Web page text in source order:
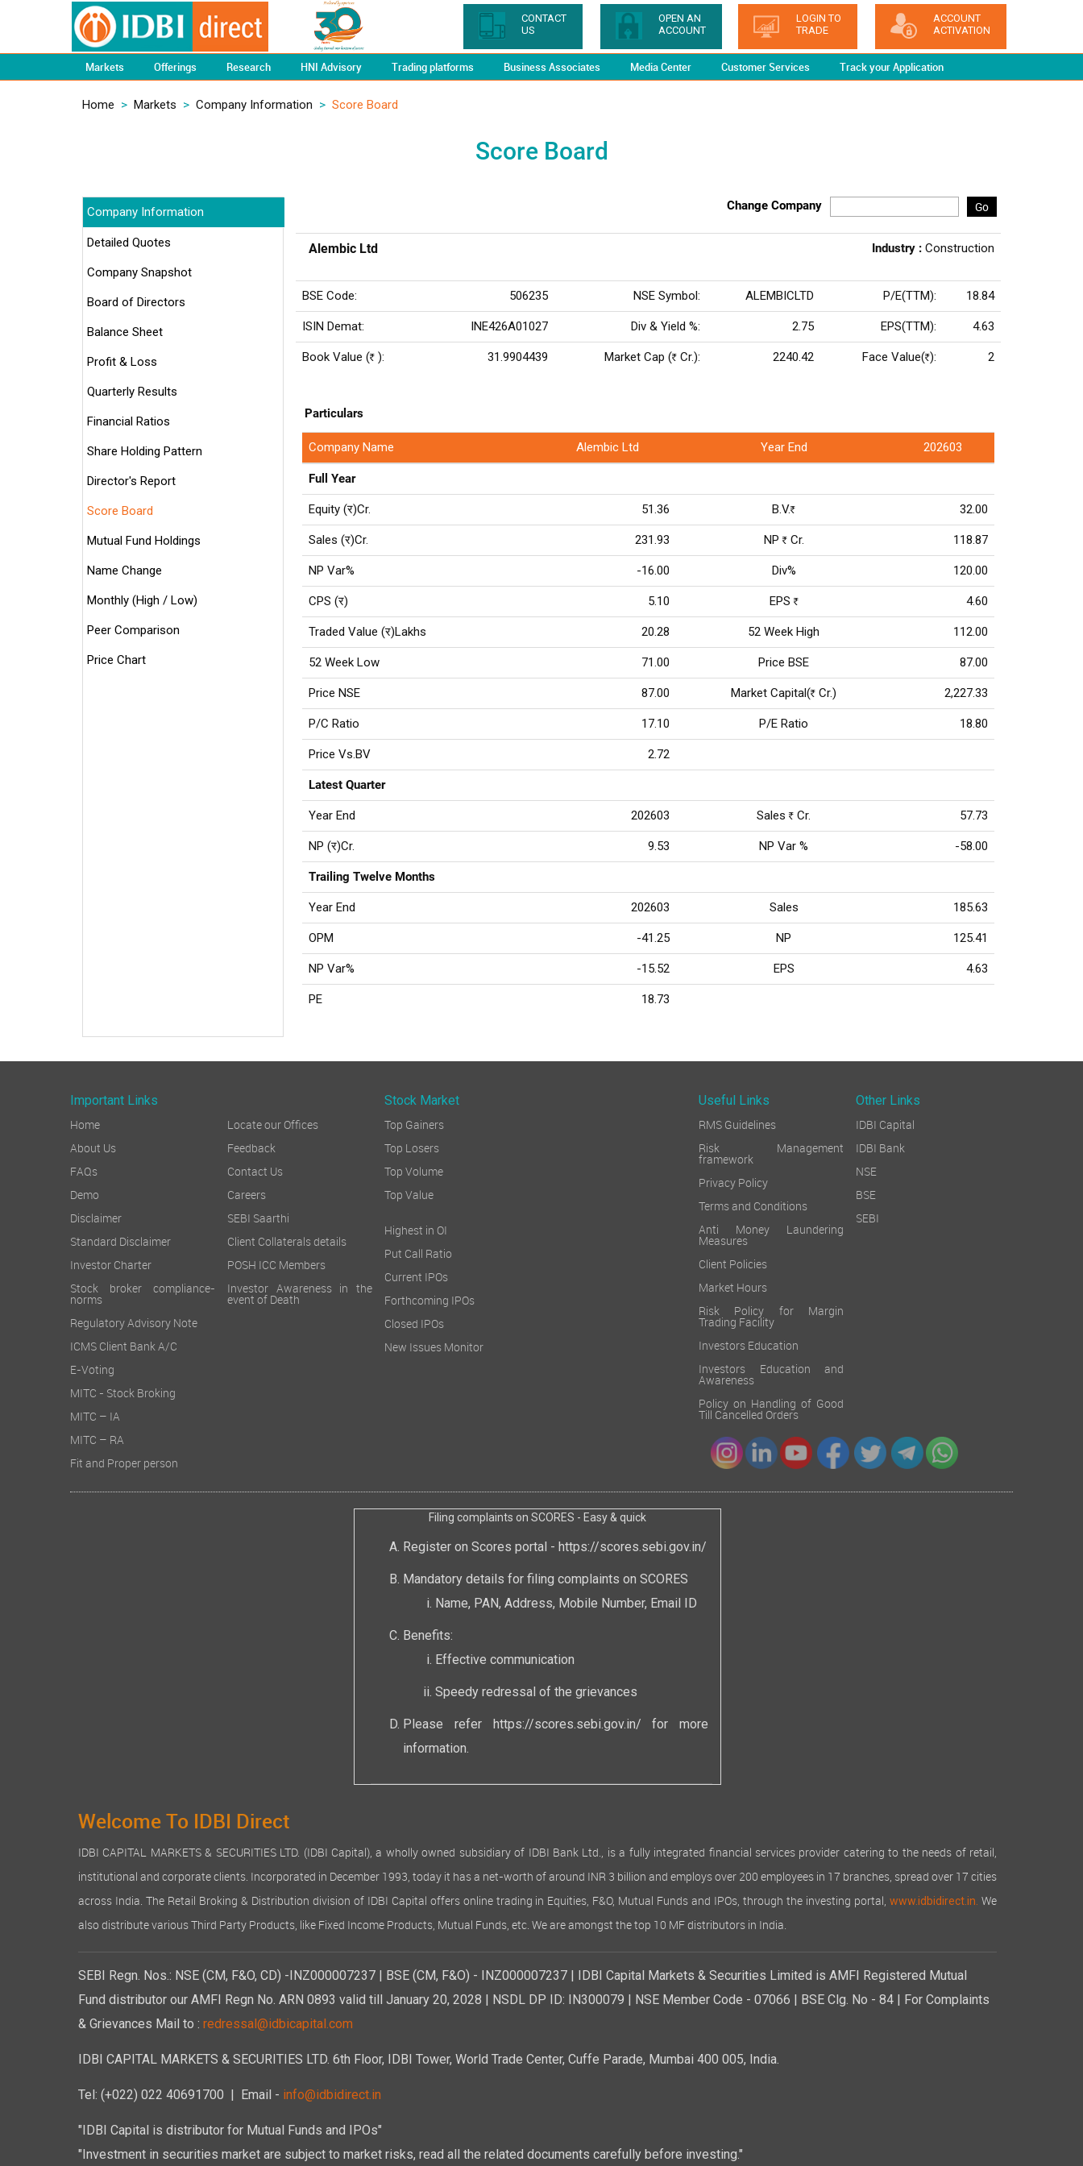
CONTACT
US
OPEN AN
ACCOUNT
LOGIN TO
TRADE
ACCOUNT
ACTIVATION
Markets Offerings Research HNI Advisory Trading platforms Business Associates Media Center Customer Services Track your Application
Home > Markets > Company Information > Score Board
Score Board
Company Information
Detailed Quotes
Company Snapshot
Board of Directors
Balance Sheet
Profit & Loss
Quarterly Results
Financial Ratios
Share Holding Pattern
Director's Report
Score Board
Mutual Fund Holdings
Name Change
Monthly (High / Low)
Peer Comparison
Price Chart
Change Company Go
Alembic Ltd Industry : Construction
BSE Code: 506235 NSE Symbol: ALEMBICLTD P/E(TTM): 18.84
ISIN Demat: INE426A01027 Div & Yield %: 2.75 EPS(TTM): 4.63
Book Value (Rs ): 31.9904439 Market Cap (Rs Cr.): 2240.42 Face Value(Rs ): 2
Particulars
Company Name Alembic Ltd Year End 202603
Full Year
Equity (र)Cr. 51.36 B.V.Rs 32.00
Sales (र)Cr. 231.93 NP Rs Cr. 118.87
NP Var% -16.00 Div% 120.00
CPS (र) 5.10 EPS Rs 4.60
Traded Value (र)Lakhs 20.28 52 Week High 112.00
52 Week Low 71.00 Price BSE 87.00
Price NSE 87.00 Market Capital(Rs Cr.) 2,227.33
P/C Ratio 17.10 P/E Ratio 18.80
Price Vs.BV 2.72
Latest Quarter
Year End 202603 Sales Rs Cr. 57.73
NP (र)Cr. 9.53 NP Var % -58.00
Trailing Twelve Months
Year End 202603 Sales 185.63
OPM -41.25 NP 125.41
NP Var% -15.52 EPS 4.63
PE 18.73
Important Links
Home
About Us
FAQs
Demo
Disclaimer
Standard Disclaimer
Investor Charter
Stock broker compliance-
norms
Regulatory Advisory Note
ICMS Client Bank A/C
E-Voting
MITC - Stock Broking
MITC – IA
MITC – RA
Fit and Proper person
Locate our Offices
Feedback
Contact Us
Careers
SEBI Saarthi
Client Collaterals details
POSH ICC Members
Investor Awareness in the
event of Death
Stock Market
Top Gainers
Top Losers
Top Volume
Top Value
Highest in OI
Put Call Ratio
Current IPOs
Forthcoming IPOs
Closed IPOs
New Issues Monitor
Useful Links
Other Links
RMS Guidelines
Risk Management
framework
Privacy Policy
Terms and Conditions
Anti Money Laundering
Measures
Client Policies
Market Hours
Risk Policy for Margin
Trading Facility
Investors Education
Investors Education and
Awareness
Policy on Handling of Good
Till Cancelled Orders
IDBI Capital
IDBI Bank
NSE
BSE
SEBI
Filing complaints on SCORES - Easy & quick
Register on Scores portal - https://scores.sebi.gov.in/
Mandatory details for filing complaints on SCORES
Name, PAN, Address, Mobile Number, Email ID
Benefits:
Effective communication
Speedy redressal of the grievances
Please refer https://scores.sebi.gov.in/ for more
information.
Welcome To IDBI Direct
IDBI CAPITAL MARKETS & SECURITIES LTD. (IDBI Capital), a wholly owned subsidiary of IDBI Bank Ltd., is a fully integrated financial services provider catering to the needs of retail,
institutional and corporate clients. Incorporated in December 1993, today it has a net-worth of around INR 3 billion and employs over 200 employees in 17 branches, spread over 17 cities
across India. The Retail Broking & Distribution division of IDBI Capital offers online trading in Equities, F&O, Mutual Funds and IPOs, through the investing portal,www.idbidirect.in. We
also distribute various Third Party Products, like Fixed Income Products, Mutual Funds, etc. We are amongst the top 10 MF distributors in India.
SEBI Regn. Nos.: NSE (CM, F&O, CD) -INZ000007237 | BSE (CM, F&O) - INZ000007237 | IDBI Capital Markets & Securities Limited is AMFI Registered Mutual
Fund distributor our AMFI Regn No. ARN 0893 valid till January 20, 2028 | NSDL DP ID: IN300079 | NSE Member Code - 07066 | BSE Clg. No - 84 | For Complaints
& Grievances Mail to : redressal@idbicapital.com
IDBI CAPITAL MARKETS & SECURITIES LTD. 6th Floor, IDBI Tower, World Trade Center, Cuffe Parade, Mumbai 400 005, India.
Tel: (+022) 022 40691700 | Email - info@idbidirect.in
"IDBI Capital is distributor for Mutual Funds and IPOs"
"Investment in securities market are subject to market risks, read all the related documents carefully before investing."